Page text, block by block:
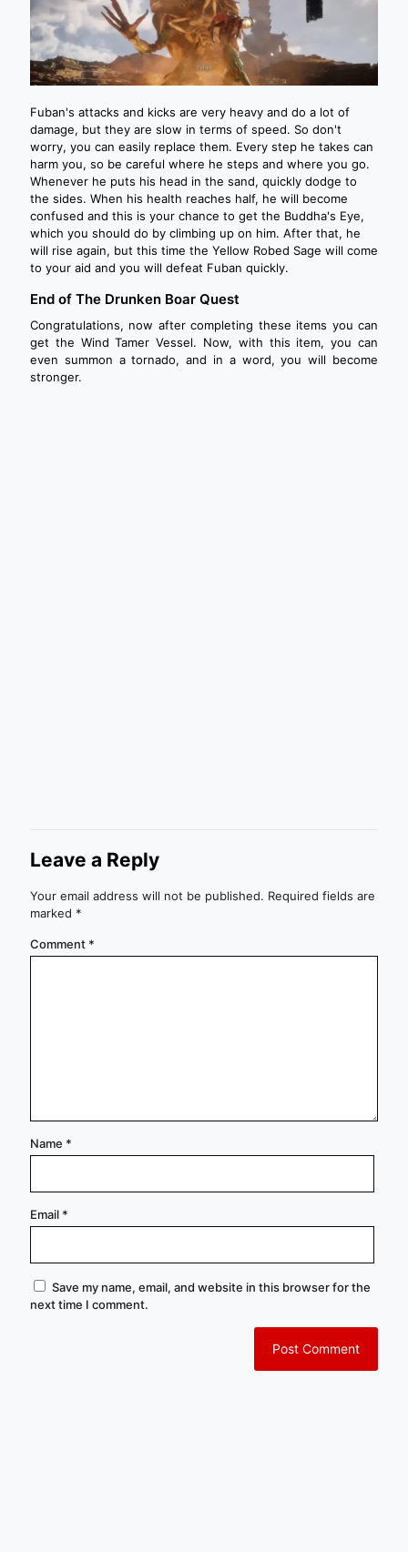
Fuban's attacks and kicks are very heavy and do a lot of
damage, but they are slow in terms of speed. So don't
worry, you can easily replace them. Every step he takes can
harm you, so be careful where he steps and where you go.
Whenever he puts his head in the sand, quickly dodge to
the sides. When his health reaches half, he will become
confused and this is your chance to get the Buddha's Eye,
which you should do by climbing up on him. After that, he
will rise again, but this time the Yellow Robed Sage will come
to your aid and you will defeat Fuban quickly.
End of The Drunken Boar Quest
Congratulations, now after completing these items you can
get the Wind Tamer Vessel. Now, with this item, you can
even summon a tornado, and in a word, you will become
stronger.
Leave a Reply
Your email address will not be published. Required fields are
marked *
Comment *
Name *
Email *
Save my name, email, and website in this browser for the
next time I comment.